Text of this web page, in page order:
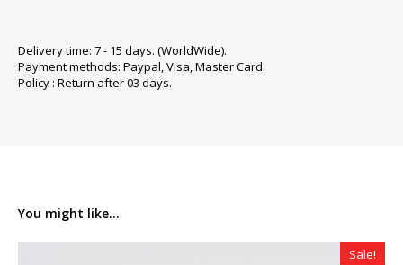
Delivery time: 7 - 15 days. (WorldWide).
Payment methods: Paypal, Visa, Master Card.
Policy : Return after 03 days.
You might like...
Sale!